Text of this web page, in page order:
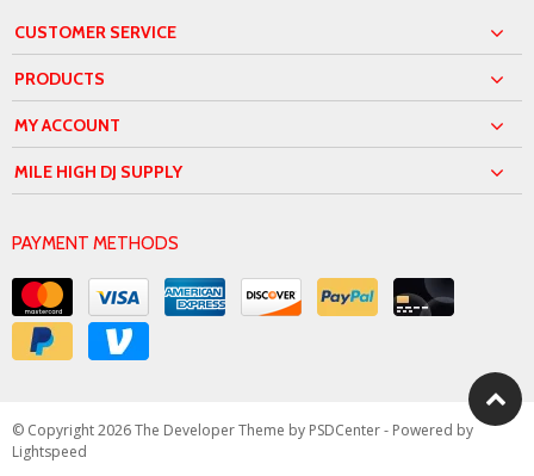
CUSTOMER SERVICE
PRODUCTS
MY ACCOUNT
MILE HIGH DJ SUPPLY
PAYMENT METHODS
© Copyright 2026 The Developer Theme by PSDCenter- Powered by
Lightspeed